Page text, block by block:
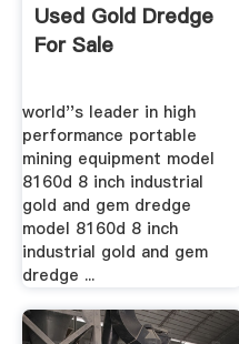
Used Gold Dredge
For Sale
world''s leader in high
performance portable
mining equipment model
8160d 8 inch industrial
gold and gem dredge
model 8160d 8 inch
industrial gold and gem
dredge ...